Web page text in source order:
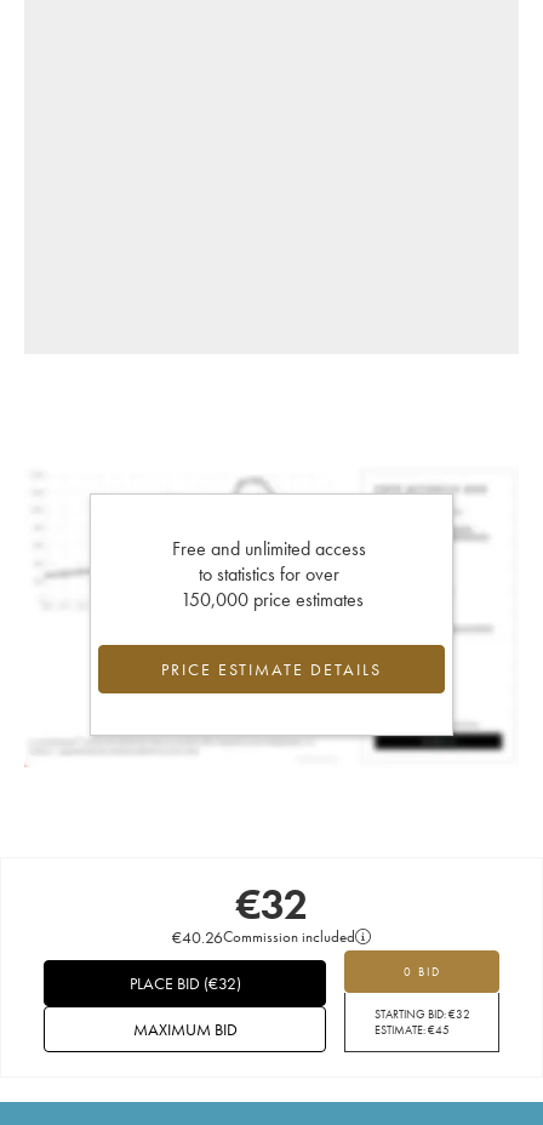
Free and unlimited access
to statistics for over
150,000 price estimates
PRICE ESTIMATE DETAILS
€32
€40.26Commission included
0 BID
STARTING BID:€32
ESTIMATE:€45
PLACE BID(€32)
MAXIMUM BID